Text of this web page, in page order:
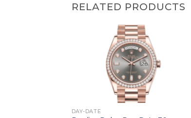
RELATED PRODUCTS
DAY-DATE